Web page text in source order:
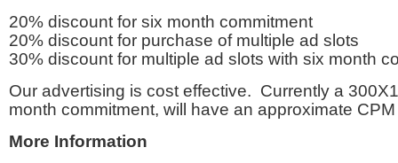
20% discount for six month commitment
20% discount for purchase of multiple ad slots
30% discount for multiple ad slots with six month
Our advertising is cost effective. Currently a
month commitment, will have an approximate
More Information